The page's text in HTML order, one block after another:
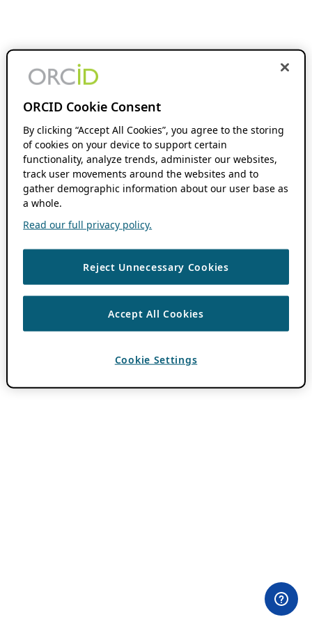
ORCID Cookie Consent
By clicking “Accept All Cookies”, you agree to the storing
of cookies on your device to support certain
functionality, analyze trends, administer our websites,
track user movements around the websites and to
gather demographic information about our user base as
a whole.
Read our full privacy policy.
Reject Unnecessary Cookies
Accept All Cookies
Cookie Settings